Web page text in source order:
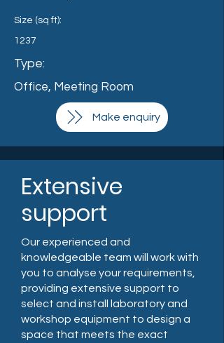
Size (sq ft):
1237
Type:
Office, Meeting Room
Make enquiry
Extensive
support
Our experienced and
knowledgeable team will work with
you to analyse your requirements,
providing extensive support to
select and install laboratory and
workshop equipment to design a
space that meets the exact